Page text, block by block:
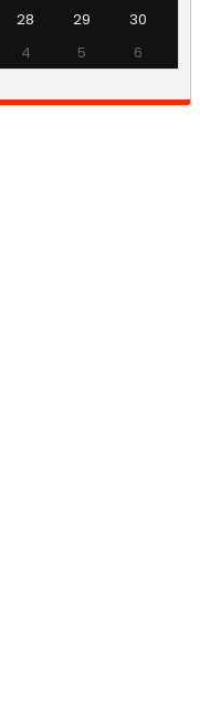
28 29
30
4 5 6